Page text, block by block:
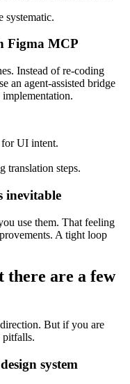
systematic.
Figma MCP
Instead of re-coding
an agent-assisted bridge
implementation.
for UI intent.
translation steps.
inevitable
use them. That feeling
A tight loop
there are a few
But if you are
pitfalls.
system